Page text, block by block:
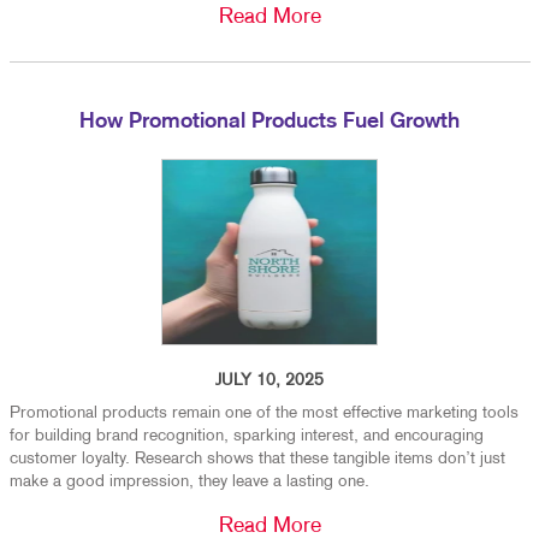
Read More
How Promotional Products Fuel Growth
JULY 10, 2025
Promotional products remain one of the most effective marketing tools
for building brand recognition, sparking interest, and encouraging
customer loyalty. Research shows that these tangible items don’t just
make a good impression, they leave a lasting one.
Read More